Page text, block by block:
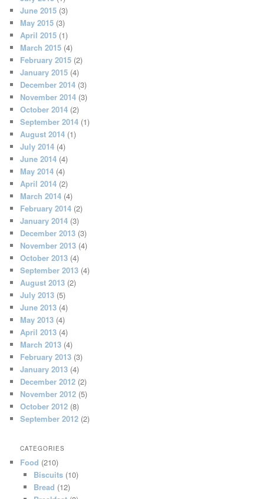
June 2015 (3)
May 2015 (3)
April 2015 (1)
March 2015 (4)
February 2015 (2)
January 2015 (4)
December 2014 (3)
November 2014 (3)
October 2014 (2)
September 2014 (1)
August 2014 (1)
July 2014 (4)
June 2014 (4)
May 2014 (4)
April 2014 (2)
March 2014 (4)
February 2014 (2)
January 2014 (3)
December 2013 (3)
November 2013 (4)
October 2013 (4)
September 2013 (4)
August 2013 (2)
July 2013 (5)
June 2013 (4)
May 2013 (4)
April 2013 (4)
March 2013 (4)
February 2013 (3)
January 2013 (4)
December 2012 (2)
November 2012 (5)
October 2012 (8)
September 2012 (2)
CATEGORIES
Food (210)
Biscuits(10)
Bread (12)